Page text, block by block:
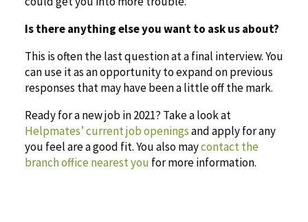
Is there anything else you want to ask us about?
This is often the last question at a final interview. You
can use it as an opportunity to expand on previous
responses that may have been a little off the mark.
Ready for a new job in 2021? Take a look at
Helpmates’ current job openingsand apply for any
you feel are a good fit. You also maycontact the
branch office nearest you for more information.